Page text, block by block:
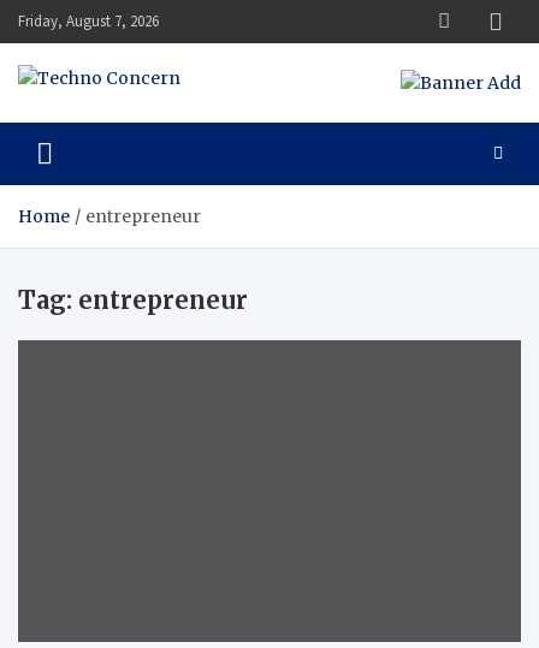
Skip
to
content
Friday, August 7, 2026
Techno Concern
Home entrepreneur
Tag: entrepreneur